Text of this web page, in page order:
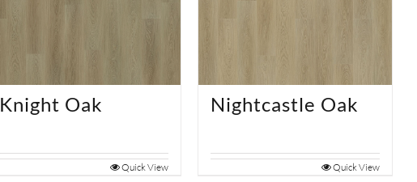
Knight Oak
Quick View
Nightcastle Oak
Quick View